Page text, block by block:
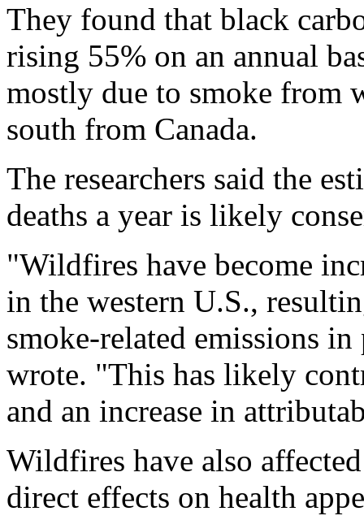
They found that black
rising 55% on an annual
mostly due to smoke
south from Canada.
The researchers said the
deaths a year is likely
"Wildfires have become
in the western U.S.,
smoke-related emissions in
wrote. "This has likely
and an increase in
Wildfires have also
direct effects on health